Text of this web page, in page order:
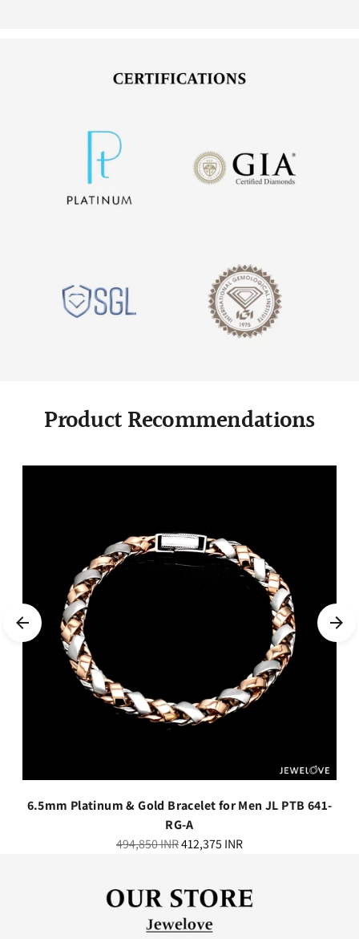
Product Recommendations
6.5mm Platinum & Gold Bracelet for Men JL PTB 641-
RG-A
Regular
494,850 INR412,375 INR